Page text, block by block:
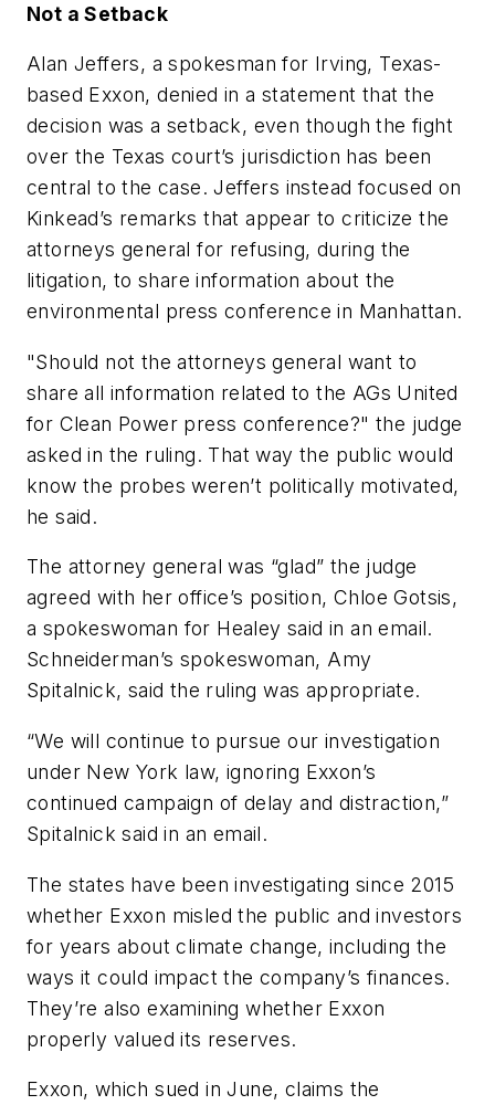
Not a Setback
Alan Jeffers, a spokesman for Irving, Texas-
based Exxon, denied in a statement that the
decision was a setback, even though the fight
over the Texas court’s jurisdiction has been
central to the case. Jeffers instead focused on
Kinkead’s remarks that appear to criticize the
attorneys general for refusing, during the
litigation, to share information about the
environmental press conference in Manhattan.
"Should not the attorneys general want to
share all information related to the AGs United
for Clean Power press conference?" the judge
asked in the ruling. That way the public would
know the probes weren’t politically motivated,
he said.
The attorney general was “glad” the judge
agreed with her office’s position, Chloe Gotsis,
a spokeswoman for Healey said in an email.
Schneiderman’s spokeswoman, Amy
Spitalnick, said the ruling was appropriate.
“We will continue to pursue our investigation
under New York law, ignoring Exxon’s
continued campaign of delay and distraction,”
Spitalnick said in an email.
The states have been investigating since 2015
whether Exxon misled the public and investors
for years about climate change, including the
ways it could impact the company’s finances.
They’re also examining whether Exxon
properly valued its reserves.
Exxon, which sued in June, claims the